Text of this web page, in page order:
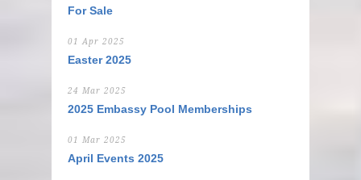
For Sale
01 Apr 2025
Easter 2025
24 Mar 2025
2025 Embassy Pool Memberships
01 Mar 2025
April Events 2025